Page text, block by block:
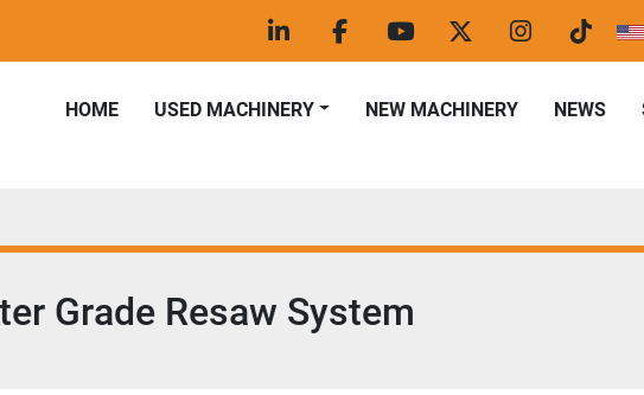
linkedinfacebookyoutubetwitterinstagram
tiktok
HOME USED MACHINERY NEWS
NEW MACHINERY
Grade Resaw System